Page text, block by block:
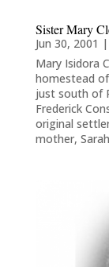
Sister Mary
Jun 30, 2001 |
Mary Isidora
homestead
just south of
Frederick
original
mother,